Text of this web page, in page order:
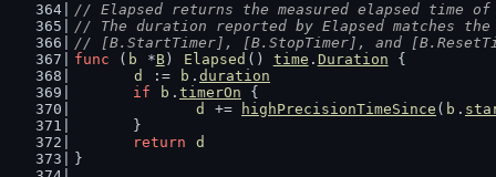
// Elapsed returns the measured elapsed time of
// The duration reported by Elapsed matches the
// [B.StartTimer], [B.StopTimer], and
func ( b *B) Elapsed () time . Duration {
d
:= b . duration
if
b . timerOn {
d
+= highPrecisionTimeSince ( b .
	}
return
d
}